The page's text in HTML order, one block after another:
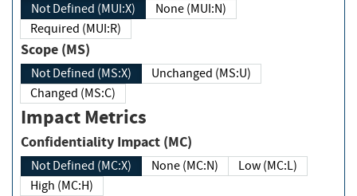
Not Defined (MUI:X)
None (MUI:N)
Required (MUI:R)
Scope (MS)
Not Defined (MS:X)
Unchanged (MS:U)
Changed (MS:C)
Impact Metrics
Confidentiality Impact (MC)
Not Defined (MC:X) None (MC:N)
Low (MC:L)
High (MC:H)